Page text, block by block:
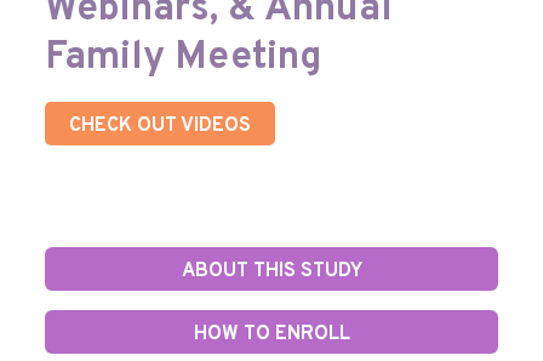
Webinars, & Annual
Family Meeting
CHECK OUT VIDEOS
ABOUT THIS STUDY
HOW TO ENROLL